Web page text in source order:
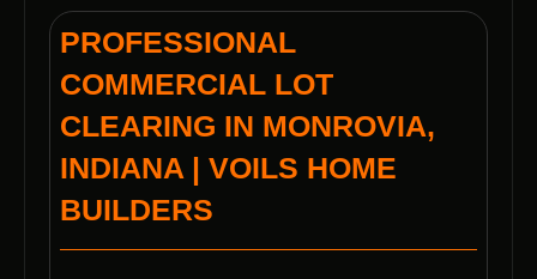
PROFESSIONAL
COMMERCIAL LOT
CLEARING IN MONROVIA,
INDIANA | VOILS HOME
BUILDERS